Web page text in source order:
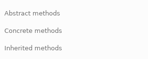
Abstract methods
Concrete methods
Inherited methods